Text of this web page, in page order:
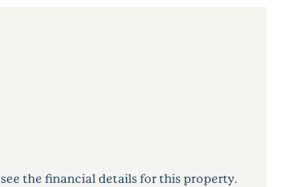
the financial details for this property.